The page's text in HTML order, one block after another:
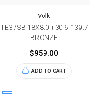
Volk
TE37SB 18X8.0 +30 6-139.7
BRONZE
$959.00
ADD TO CART